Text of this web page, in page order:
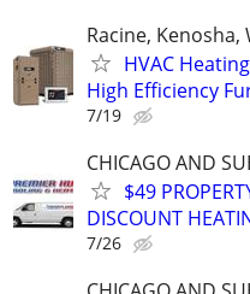
Racine,
HVAC
High Efficiency
7/19
CHICAGO AND
$49
DISCOUNT
7/26